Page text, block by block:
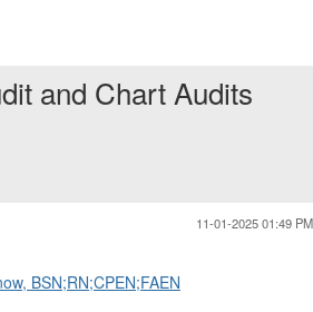
and Chart Audits
11-01-2025 01:49 PM
BSN;RN;CPEN;FAEN